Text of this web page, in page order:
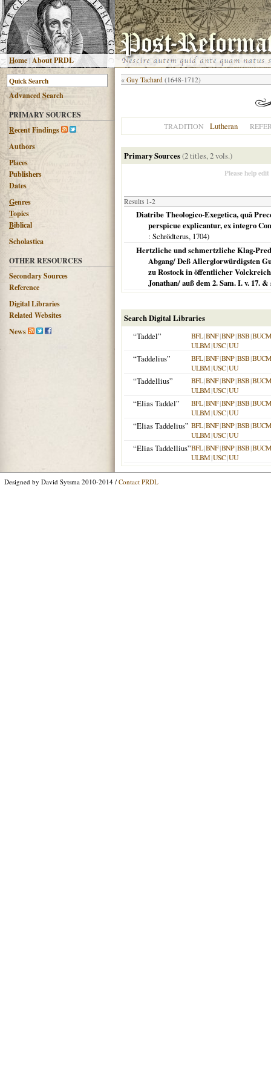
Home |About PRDL
AdvancedSearch
PRIMARY SOURCES
Recent Findings
Authors
Places
Publishers
Dates
Genres
Topics
Biblical
Scholastica
OTHER RESOURCES
Secondary Sources
Reference
Digital Libraries
Related Websites
News
« Guy Tachard (1648-1712)
TRADITION Lutheran
Primary Sources(2 titles, 2 vols.)
Please help
Results 1-2
Diatribe Theologico-Exegetica, quâ
perspicue explicantur, ex integro
: Schrödterus, 1704)
Hertzliche und schmertzliche Klag-
Abgang/ Deß Allerglorwürdigsten
zu Rostock in öffentlicher
Jonathan/ auß dem 2. Sam. I. v. 17. &
Search Digital Libraries
“Taddel”
BFL|BNF|BNP|BSB|BUCM
ULBM|USC|UU
“Taddelius” BFL|BNF|BNP|BSB|BUCM
ULBM|USC|UU
“Taddellius” BFL|BNF|BNP|BSB|BUCM
ULBM|USC|UU
“Elias Taddel” BFL|BNF|BNP|BSB|BUCM
ULBM|USC|UU
“Elias Taddelius” BFL|BNF|BNP|BSB|BUCM
ULBM|USC|UU
“Elias Taddellius”BFL|BNF|BNP|BSB|BUCM
ULBM|USC|UU
Designed by David Sytsma 2010-2014 / Contact PRDL